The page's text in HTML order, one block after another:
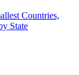
Countries,
State